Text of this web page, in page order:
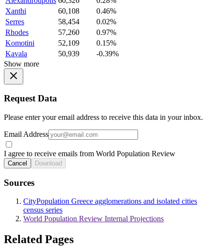
Xanthi
60,108
0.46%
Serres
58,454
0.02%
Rhodes
57,260
0.97%
Komotini
52,109
0.15%
Kavala
50,939
-0.39%
Show more
Request Data
Please enter your email address to receive this data in your inbox.
Email Address
I agree to receive emails from World Population Review
Cancel Download
Sources
CityPopulation Greece agglomerations and isolated cities
census series
World Population Review Internal Projections
Related Pages